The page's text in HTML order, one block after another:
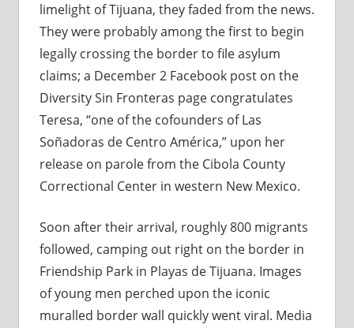
limelight of Tijuana, they faded from the news.
They were probably among the first to begin
legally crossing the border to file asylum
claims; a December 2 Facebook post on the
Diversity Sin Fronteras page congratulates
Teresa, “one of the cofounders of Las
Soñadoras de Centro América,” upon her
release on parole from the Cibola County
Correctional Center in western New Mexico.
Soon after their arrival, roughly 800 migrants
followed, camping out right on the border in
Friendship Park in Playas de Tijuana. Images
of young men perched upon the iconic
muralled border wall quickly went viral. Media